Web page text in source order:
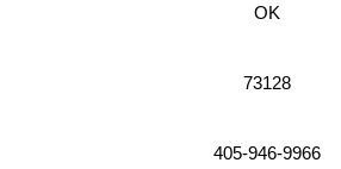
OK
73128
405-946-9966